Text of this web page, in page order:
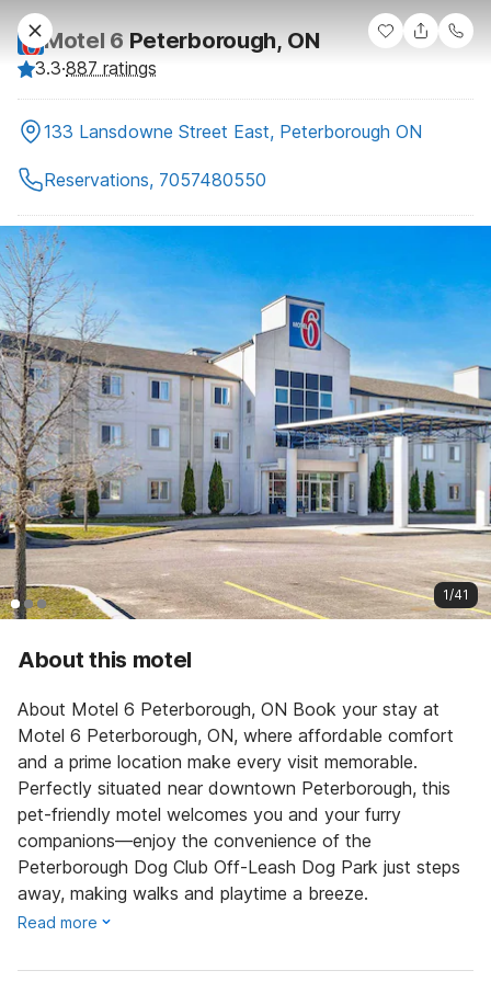
Motel 6 Peterborough, ON
3.3·887 ratings
133 Lansdowne Street East, Peterborough ON
Reservations, 7057480550
1/41
About this motel
About Motel 6 Peterborough, ON Book your stay at
Motel 6 Peterborough, ON, where affordable comfort
and a prime location make every visit memorable.
Perfectly situated near downtown Peterborough, this
pet-friendly motel welcomes you and your furry
companions—enjoy the convenience of the
Peterborough Dog Club Off-Leash Dog Park just steps
away, making walks and playtime a breeze.
Read more